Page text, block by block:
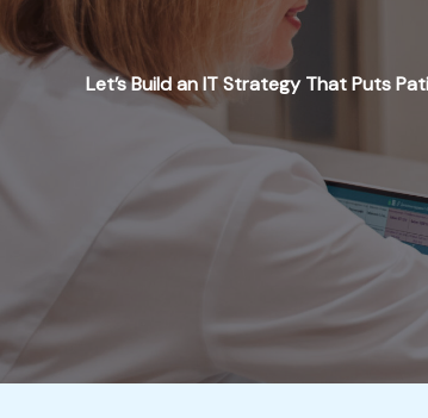
Let’s Build an IT Strategy That Puts